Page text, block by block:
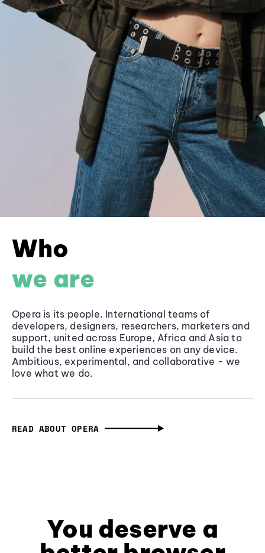
Who
we are
Opera is its people. International teams of
developers, designers, researchers, marketers and
support, united across Europe, Africa and Asia to
build the best online experiences on any device.
Ambitious, experimental, and collaborative - we
love what we do.
READ ABOUT OPERA
You deserve a